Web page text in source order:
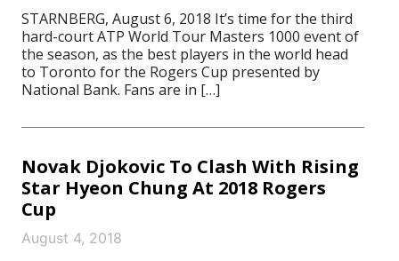
STARNBERG, August 6, 2018 It’s time for the third
hard-court ATP World Tour Masters 1000 event of
the season, as the best players in the world head
to Toronto for the Rogers Cup presented by
National Bank. Fans are in […]
Novak Djokovic To Clash With Rising
Star Hyeon Chung At 2018 Rogers
Cup
August 4, 2018